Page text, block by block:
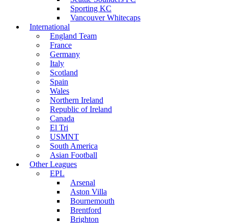
Sporting KC
Vancouver Whitecaps
International
England Team
France
Germany
Italy
Scotland
Spain
Wales
Northern Ireland
Republic of Ireland
Canada
El Tri
USMNT
South America
Asian Football
Other Leagues
EPL
Arsenal
Aston Villa
Bournemouth
Brentford
Brighton